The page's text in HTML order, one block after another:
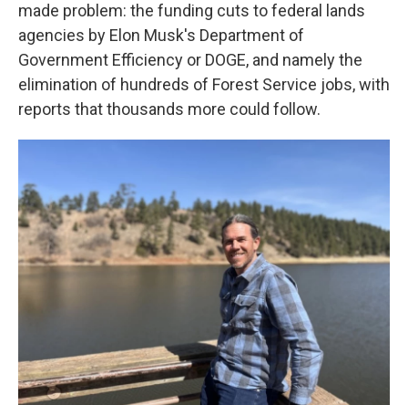
made problem: the funding cuts to federal lands
agencies by Elon Musk's Department of
Government Efficiency or DOGE, and namely the
elimination of hundreds of Forest Service jobs, with
reports that thousands more could follow.